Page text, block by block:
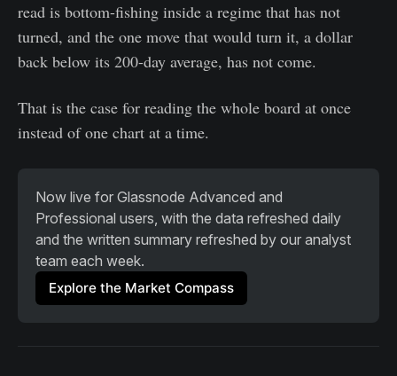
read is bottom-fishing inside a regime that has not
turned, and the one move that would turn it, a dollar
back below its 200-day average, has not come.
That is the case for reading the whole board at once
instead of one chart at a time.
Now live for Glassnode Advanced and
Professional users, with the data refreshed daily
and the written summary refreshed by our analyst
team each week.
Explore the Market Compass